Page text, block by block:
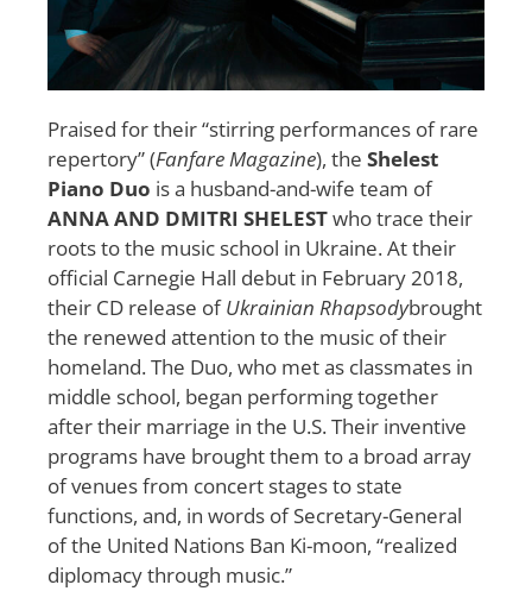
Praised for their “stirring performances of rare
repertory” (Fanfare Magazine), the Shelest
Piano Duo is a husband-and-wife team of
ANNA AND DMITRI SHELESTwho trace their
roots to the music school in Ukraine. At their
official Carnegie Hall debut in February 2018,
their CD release ofUkrainian Rhapsodybrought
the renewed attention to the music of their
homeland. The Duo, who met as classmates in
middle school, began performing together
after their marriage in the U.S. Their inventive
programs have brought them to a broad array
of venues from concert stages to state
functions, and, in words of Secretary-General
of the United Nations Ban Ki-moon, “realized
diplomacy through music.”